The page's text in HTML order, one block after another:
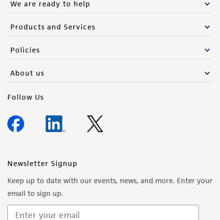
We are ready to help
Products and Services
Policies
About us
Follow Us
Newsletter Signup
Keep up to date with our events, news, and more. Enter your
email to sign up.